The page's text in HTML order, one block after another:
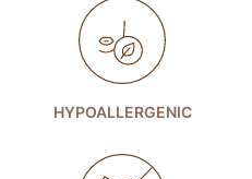
HYPOALLERGENIC